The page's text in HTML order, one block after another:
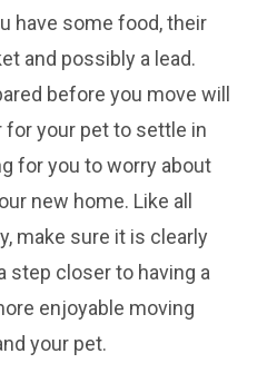
have some food, their
and possibly a lead.
before you move will
for your pet to settle in
for you to worry about
new home. Like all
make sure it is clearly
step closer to having a
enjoyable moving
your pet.